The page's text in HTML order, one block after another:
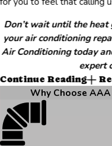
Don’t wait until the
your air conditioning
Air Conditioning today
expert
Continue Reading
Why Choose